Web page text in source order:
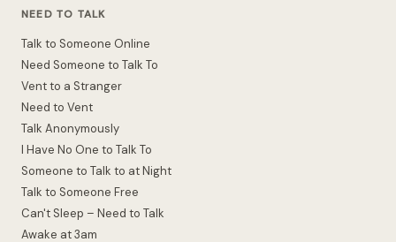
NEED TO TALK
Talk to Someone Online
Need Someone to Talk To
Vent to a Stranger
Need to Vent
Talk Anonymously
I Have No One to Talk To
Someone to Talk to at Night
Talk to Someone Free
Can't Sleep – Need to Talk
Awake at 3am